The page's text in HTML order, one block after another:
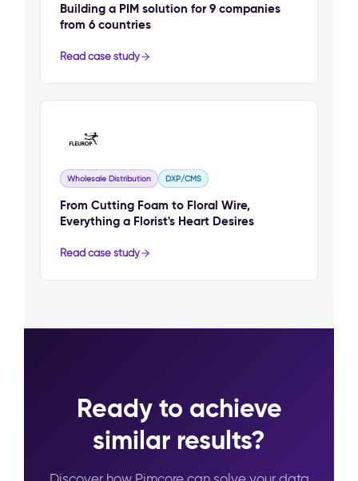
Building a PIM solution for 9 companies
from 6 countries
Read case study
Wholesale Distribution DXP/CMS
From Cutting Foam to Floral Wire,
Everything a Florist's Heart Desires
Read case study
Ready to achieve
similar results?